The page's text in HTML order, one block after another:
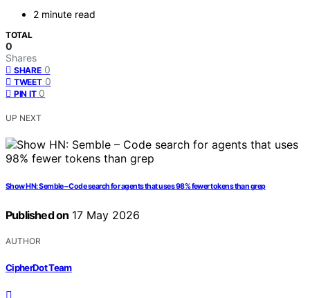
2 minute read
TOTAL
0
Shares
SHARE 0
TWEET 0
PIN IT 0
UP NEXT
Show HN: Semble – Code search for agents that uses 98% fewer tokens than grep
Published on 17 May 2026
AUTHOR
CipherDot Team